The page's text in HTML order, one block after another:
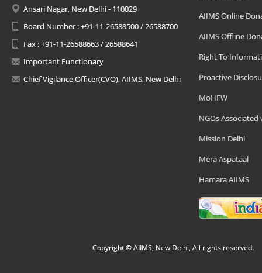
Ansari Nagar, New Delhi - 110029
Board Number : +91-11-26588500 / 26588700
Fax : +91-11-26588663 / 26588641
Important Functionary
Chief Vigilance Officer(CVO), AIIMS, New Delhi
AIIMS Online
AIIMS Offline
Right To
Proactive
MoHFW
NGOs Associated
Mission Delhi
Mera Aspataal
Hamara AIIMS
Copyright © AIIMS, New Delhi, All rights reserved.